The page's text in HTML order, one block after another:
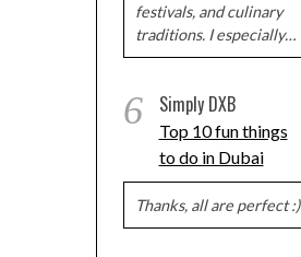
festivals, and culinary
traditions. I especially…
6 Simply DXB
Top 10 fun things
to do in Dubai
Thanks, all are perfect :)